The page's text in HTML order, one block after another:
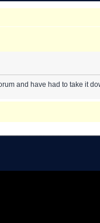
and have had to take it